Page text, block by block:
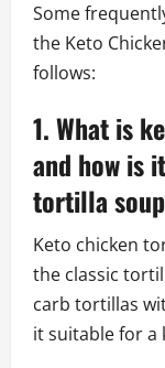
Some
the Keto
follows:
1. What is
and how is
tortilla
Keto chicken
the classic
carb tortillas
it suitable for a